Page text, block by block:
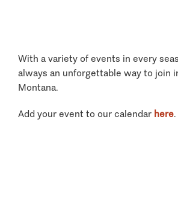
With a variety of events in every
always an unforgettable way to join
Montana.
Add your event to our calendar here.